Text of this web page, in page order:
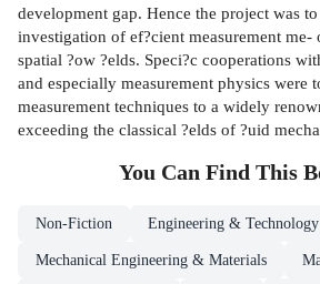
development gap. Hence the project was
investigation of ef?cient measurement me-
spatial ?ow ?elds. Speci?c cooperations
and especially measurement physics were
measurement techniques to a widely
exceeding the classical ?elds of ?uid
You Can Find This
Non-Fiction Engineering & Technology
Mechanical Engineering & Materials